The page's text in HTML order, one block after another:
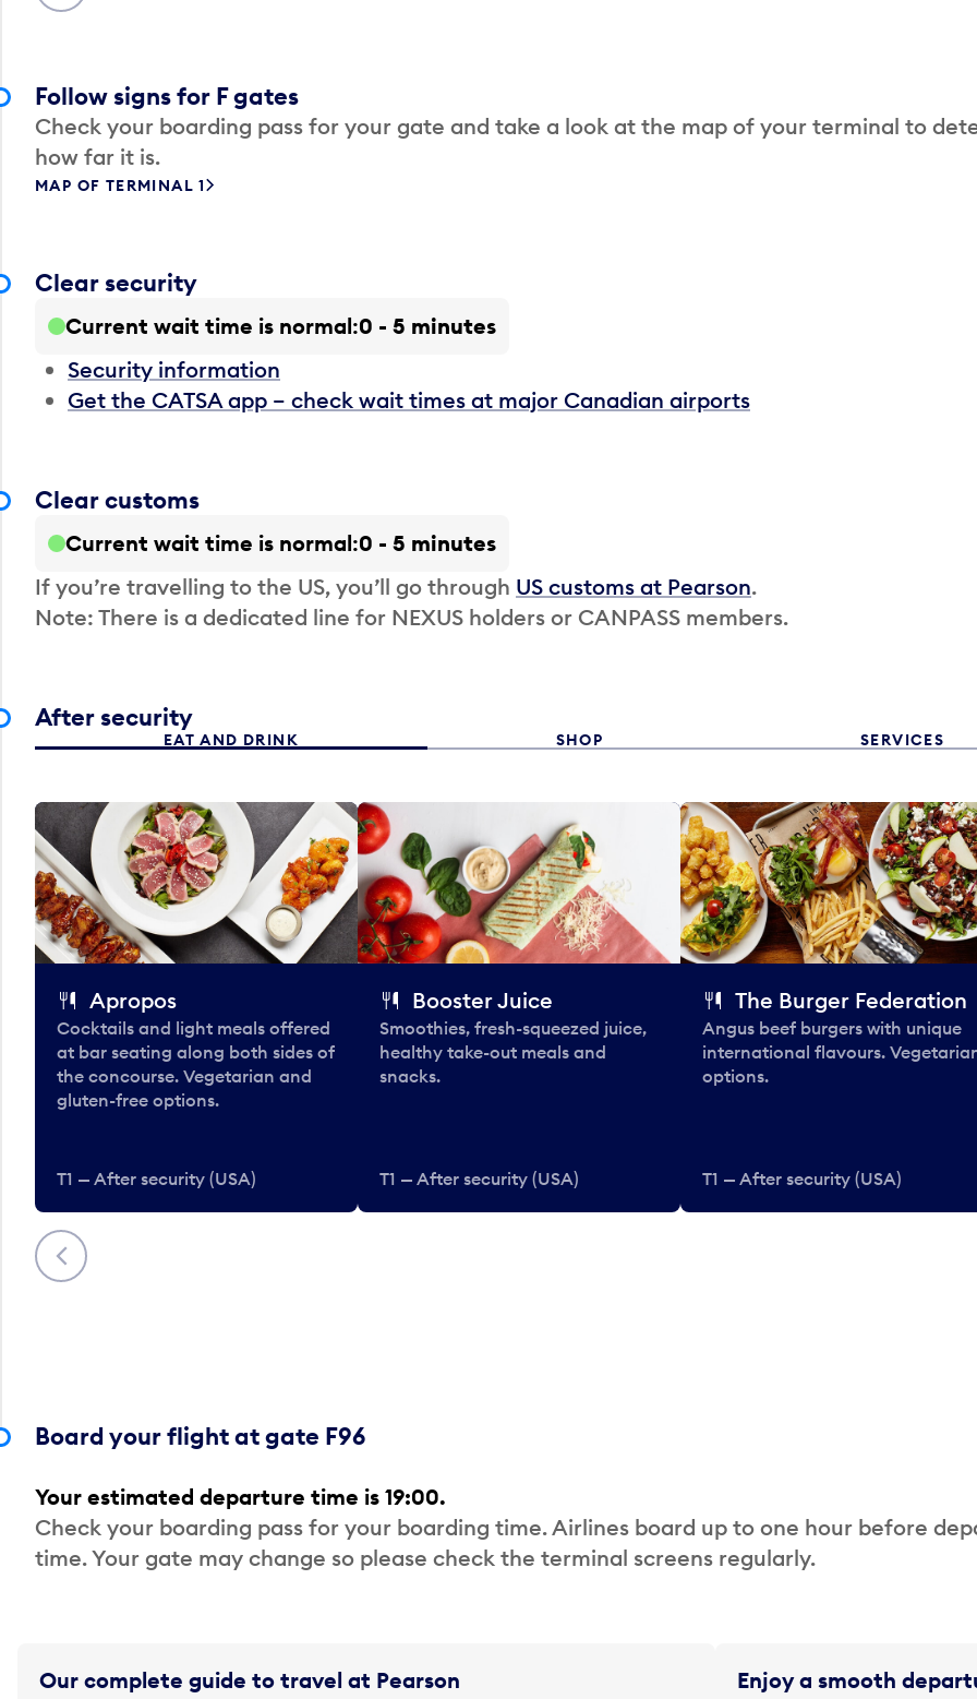
Follow signs for F gates
Check your boarding pass for your gate and take a look at the map of your terminal to
how far it is.
MAP OF TERMINAL 1
Clear security
Current wait time is normal 0 - 5 minutes
Security information
Get the CATSA app – check wait times at major Canadian airports
Clear customs
Current wait time is normal 0 - 5 minutes
If you’re travelling to the US, you’ll go through US customs at Pearson.
Note: There is a dedicated line for NEXUS holders or CANPASS members.
After security
EAT AND DRINK SHOP SERVICES
Previous
Apropos
Cocktails and light meals offered
at bar seating along both sides of
the concourse. Vegetarian and
gluten-free options.
T1 — After security (USA)
Booster Juice
Smoothies, fresh-squeezed juice,
healthy take-out meals and
snacks.
T1 — After security (USA)
The Burger Federation
Angus beef burgers with unique
international flavours.
options.
T1 — After security (USA)
Board your flight at gate F96
Your estimated departure time is 19:00.
Check your boarding pass for your boarding time. Airlines board up to one hour before
time. Your gate may change so please check the terminal screens regularly.
Our complete guide to travel at Pearson Enjoy a smooth